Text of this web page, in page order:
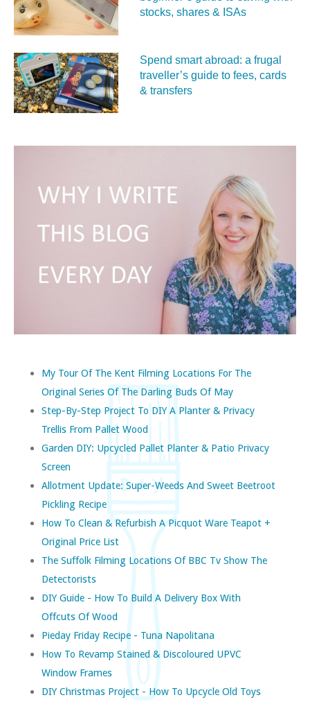
stocks, shares & ISAs
Spend smart abroad: a frugal
traveller’s guide to fees, cards
& transfers
My Tour Of The Kent Filming Locations For The
Original Series Of The Darling Buds Of May
Step-By-Step Project To DIY A Planter & Privacy
Trellis From Pallet Wood
Garden DIY: Upcycled Pallet Planter & Patio Privacy
Screen
Allotment Update: Super-Weeds And Sweet Beetroot
Pickling Recipe
How To Clean & Refurbish A Picquot Ware Teapot +
Original Price List
The Suffolk Filming Locations Of BBC Tv Show The
Detectorists
DIY Guide - How To Build A Delivery Box With
Offcuts Of Wood
Pieday Friday Recipe - Tuna Napolitana
How To Revamp Stained & Discoloured UPVC
Window Frames
DIY Christmas Project - How To Upcycle Old Toys